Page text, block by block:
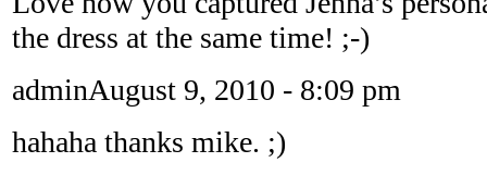
the dress at the same time! ;-)
adminAugust 9, 2010 - 8:09 pm
hahaha thanks mike. ;)